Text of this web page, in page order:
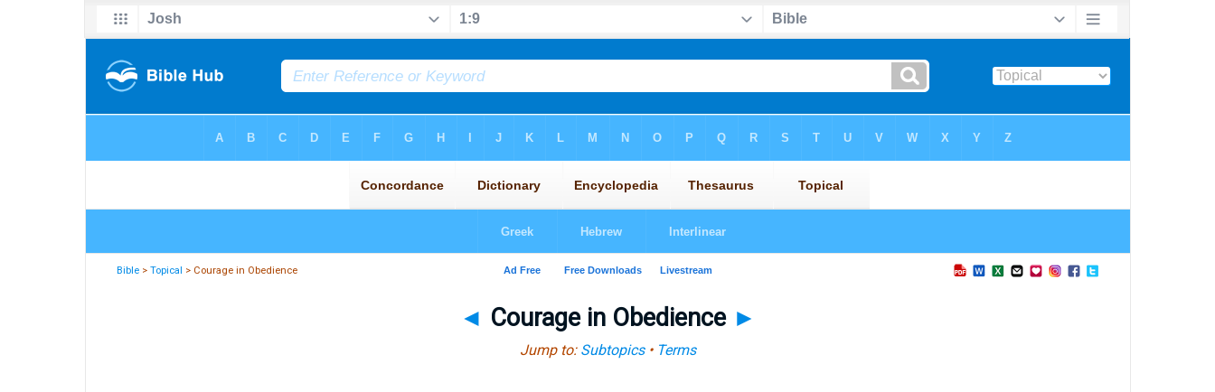
Bible >Topical > Courage in Obedience
◄ Courage in Obedience ►
Jump to: Subtopics• Terms